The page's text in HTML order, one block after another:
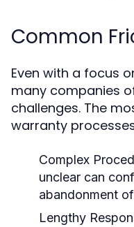
Common
Even with a focus
many companies
challenges. The
warranty
Complex
unclear can
abandonment
Lengthy